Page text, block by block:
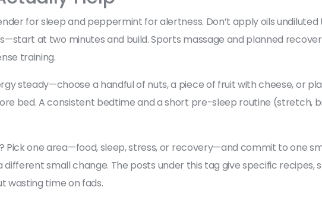
for sleep and peppermint for alertness. Don’t apply oils
at two minutes and build. Sports massage and planned
training.
steady—choose a handful of nuts, a piece of fruit with cheese, or
bed. A consistent bedtime and a short pre-sleep routine
Pick one area—food, sleep, stress, or recovery—and commit to one
different small change. The posts under this tag give specific
wasting time on fads.